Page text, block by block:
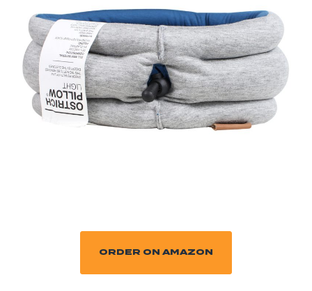
ORDER ON AMAZON